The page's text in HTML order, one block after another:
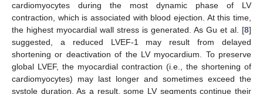
cardiomyocytes during the most dynamic phase of LV
contraction, which is associated with blood ejection. At this time,
the highest myocardial wall stress is generated. As Gu et al. [8]
suggested, a reduced LVEF-1 may result from delayed
shortening or deactivation of the LV myocardium. To preserve
global LVEF, the myocardial contraction (i.e., the shortening of
cardiomyocytes) may last longer and sometimes exceed the
systole duration. As a result, some LV segments continue their